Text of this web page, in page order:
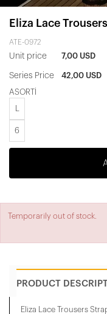
Eliza Lace
ATE-0972
Unit price 7,00 USD
Series Price 42,00 USD
ASORTİ
6
Temporarily out of stock.
PRODUCT
Eliza Lace Trousers